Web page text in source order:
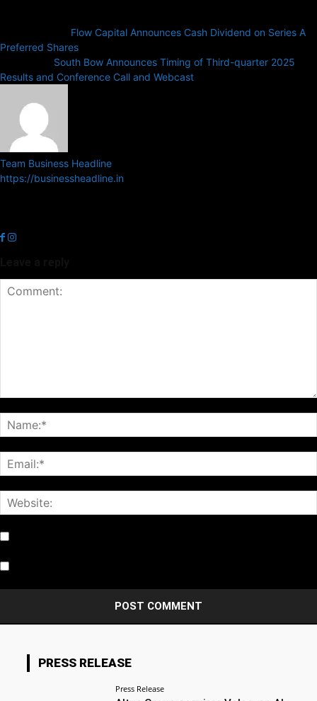
Flow Capital Announces Cash Dividend on Series A
Preferred Shares
South Bow Announces Timing of Third-quarter 2025
Results and Conference Call and Webcast
Team Business Headline
https://businessheadline.in
PRESS RELEASE
Press Release